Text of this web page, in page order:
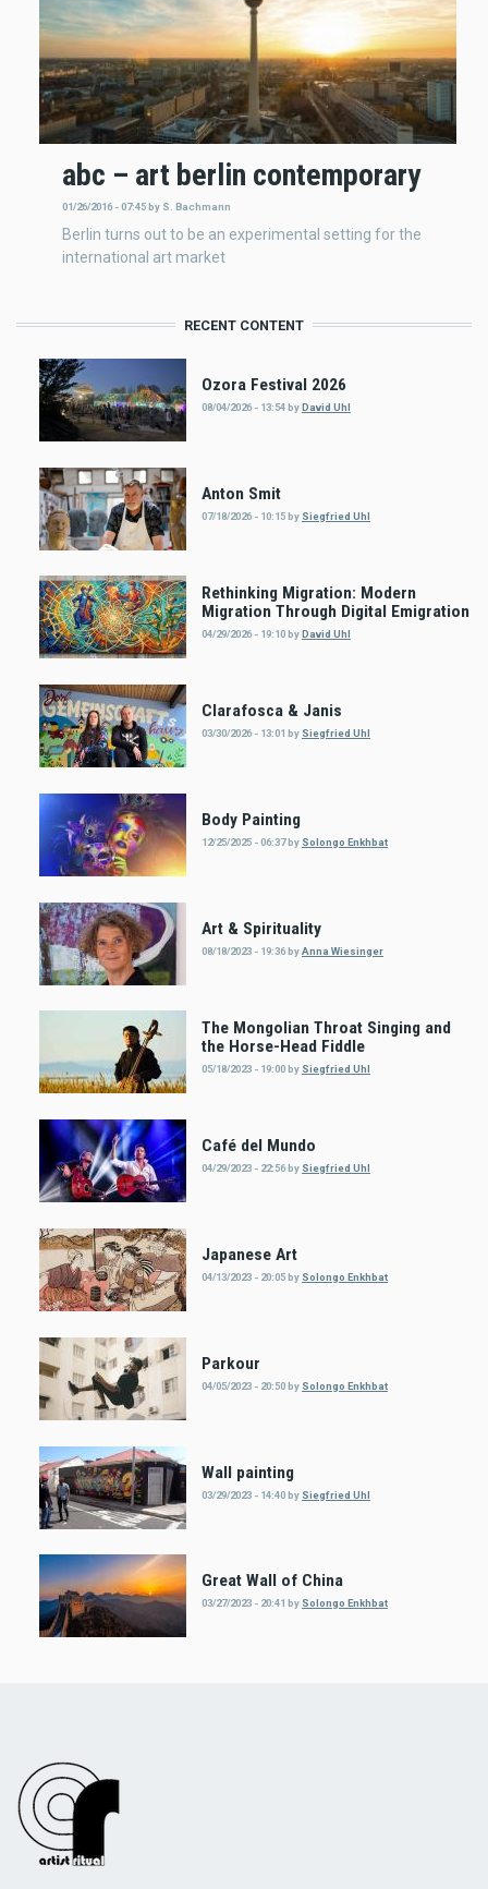
abc – art berlin contemporary
01/26/2016 - 07:45by S. Bachmann
Berlin turns out to be an experimental setting for the
international art market
RECENT CONTENT
Ozora Festival 2026
08/04/2026 - 13:54byDavid Uhl
Anton Smit
07/18/2026 - 10:15by Siegfried Uhl
Rethinking Migration: Modern
Migration Through Digital Emigration
04/29/2026 - 19:10byDavid Uhl
Clarafosca & Janis
03/30/2026 - 13:01 by Siegfried Uhl
Body Painting
12/25/2025 - 06:37by Solongo Enkhbat
Art & Spirituality
08/18/2023 - 19:36byAnna Wiesinger
The Mongolian Throat Singing and
the Horse-Head Fiddle
05/18/2023 - 19:00by Siegfried Uhl
Café del Mundo
04/29/2023 - 22:56by Siegfried Uhl
Japanese Art
04/13/2023 - 20:05by Solongo Enkhbat
Parkour
04/05/2023 - 20:50by Solongo Enkhbat
Wall painting
03/29/2023 - 14:40by Siegfried Uhl
Great Wall of China
03/27/2023 - 20:41 by Solongo Enkhbat